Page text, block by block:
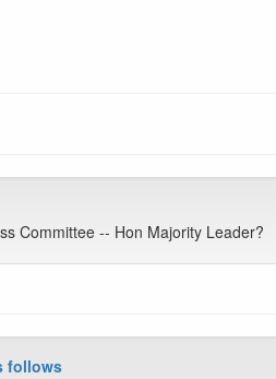
Committee -- Hon Majority Leader?
follows